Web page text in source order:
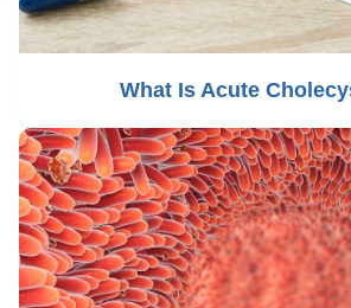
What Is Acute